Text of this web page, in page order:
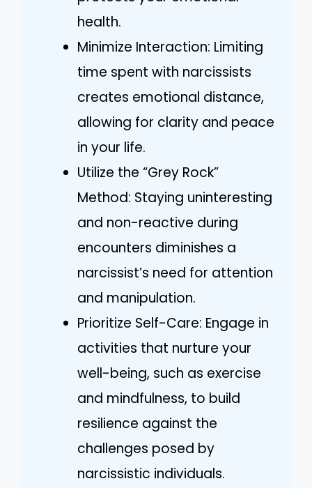
health.
Minimize Interaction: Limiting
time spent with narcissists
creates emotional distance,
allowing for clarity and peace
in your life.
Utilize the “Grey Rock”
Method: Staying uninteresting
and non-reactive during
encounters diminishes a
narcissist’s need for attention
and manipulation.
Prioritize Self-Care: Engage in
activities that nurture your
well-being, such as exercise
and mindfulness, to build
resilience against the
challenges posed by
narcissistic individuals.